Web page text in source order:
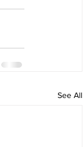
See All